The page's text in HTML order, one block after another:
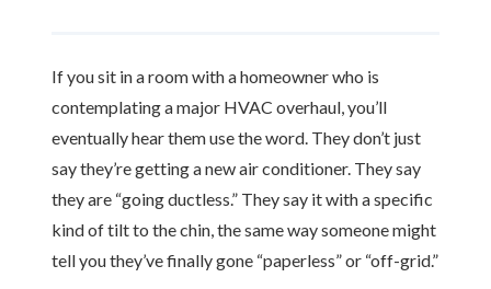
If you sit in a room with a homeowner who is
contemplating a major HVAC overhaul, you’ll
eventually hear them use the word. They don’t just
say they’re getting a new air conditioner. They say
they are “going ductless.” They say it with a specific
kind of tilt to the chin, the same way someone might
tell you they’ve finally gone “paperless” or “off-grid.”